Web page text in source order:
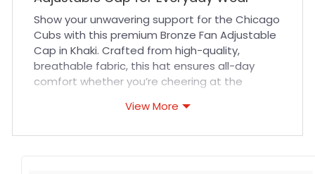
Show your unwavering support for the Chicago
Cubs with this premium Bronze Fan Adjustable
Cap in Khaki. Crafted from high-quality,
breathable fabric, this hat ensures all-day
comfort whether you’re cheering at the
durable stitching and adjustable strap provide
View More